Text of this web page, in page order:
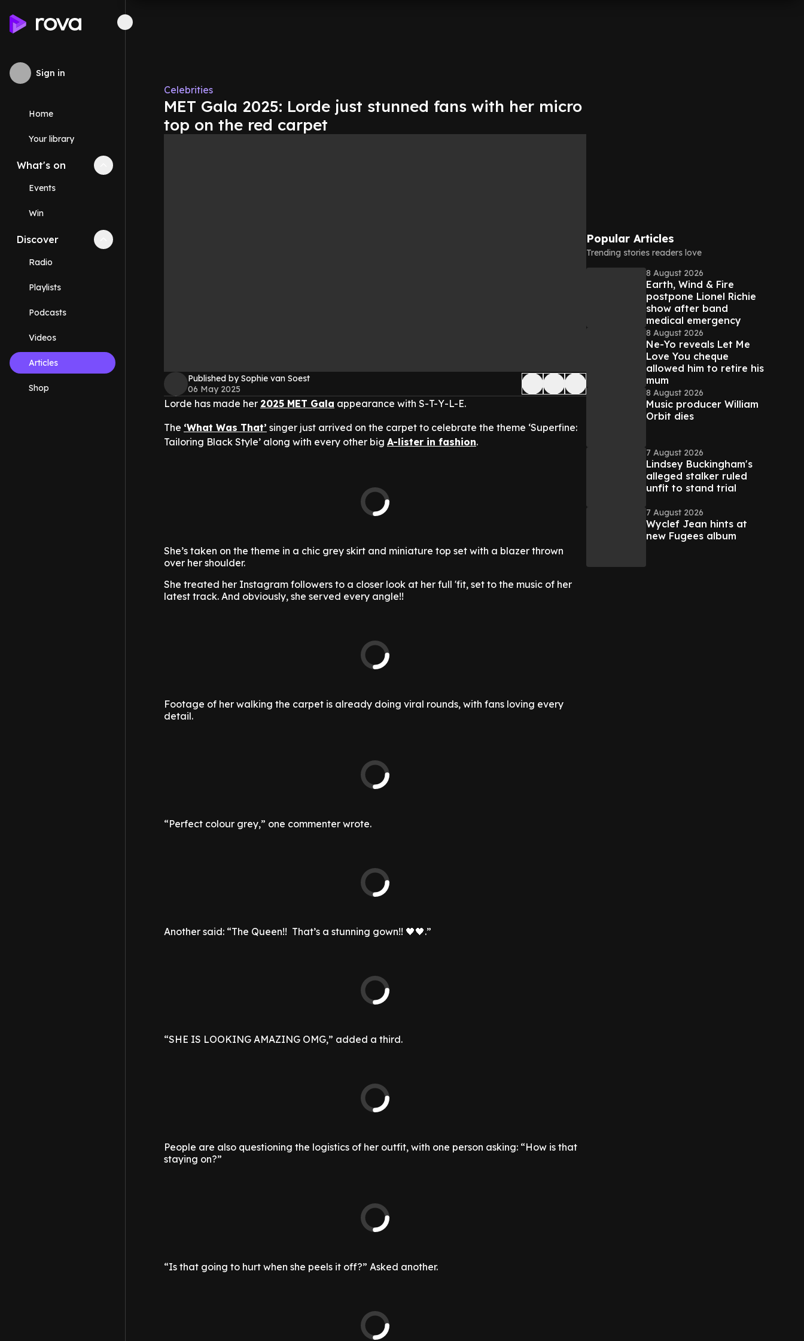
Sign in
Home
Your library
What's on Collapse
Events
Win
Discover Collapse
Radio
Playlists
Podcasts
Videos
Articles
Shop
Celebrities
MET Gala 2025: Lorde just stunned fans with her micro
top on the red carpet
Published by Sophie van Soest
06 May 2025
Lorde has made her 2025 MET Gala appearance with S-T-Y-L-E.
The ‘What Was That’ singer just arrived on the carpet to celebrate the theme ‘Superfine:
Tailoring Black Style’ along with every other big A-lister in fashion.
She’s taken on the theme in a chic grey skirt and miniature top set with a blazer thrown
over her shoulder.
She treated her Instagram followers to a closer look at her full 'fit, set to the music of her
latest track. And obviously, she served every angle!!
Footage of her walking the carpet is already doing viral rounds, with fans loving every
detail.
“Perfect colour grey,” one commenter wrote.
Another said: “The Queen!! That’s a stunning gown!! 🖤🖤.”
“SHE IS LOOKING AMAZING OMG,” added a third.
People are also questioning the logistics of her outfit, with one person asking: “How is that
staying on?”
“Is that going to hurt when she peels it off?” Asked another.
Popular Articles
Trending stories readers love
8 August 2026
Earth, Wind & Fire
postpone Lionel Richie
show after band
medical emergency
8 August 2026
Ne-Yo reveals Let Me
Love You cheque
allowed him to retire his
mum
8 August 2026
Music producer William
Orbit dies
7 August 2026
Lindsey Buckingham's
alleged stalker ruled
unfit to stand trial
7 August 2026
Wyclef Jean hints at
new Fugees album